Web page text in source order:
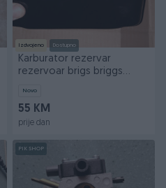
Izdvojeno Dostupno
Karburator rezervar
rezervoar brigs briggs
Novo
55 KM
prije dan
PIK SHOP